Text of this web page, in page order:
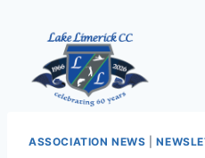
content
ASSOCIATION NEWS |